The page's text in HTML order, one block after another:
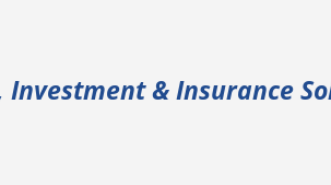
& Insurance